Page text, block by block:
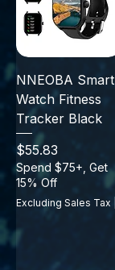
NNEOBA Smart
Watch Fitness
Tracker Black
Price
$55.83
Spend $75+, Get
15% Off
Excluding Sales Tax